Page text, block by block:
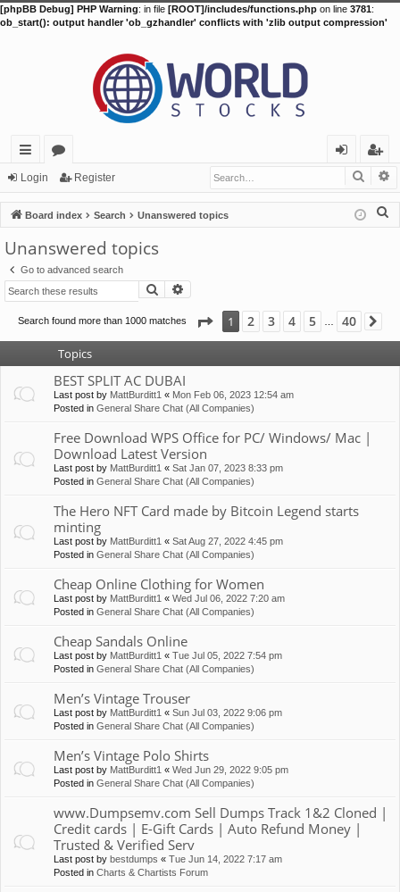
[phpBB Debug] PHP Warning: in file [ROOT]/includes/functions.php on line 3781:
ob_start(): output handler 'ob_gzhandler' conflicts with 'zlib output compression'
ui
ck
lin
ks
or
u
m
s
in
eg
ist
er
Login Register
Board index Search Unanswered topics
Unanswered topics
Go to advanced search
Search
Search found more than 1000 matches Page 1of40
1 2 3 4 5 40
Topics
BEST SPLIT AC DUBAI
Last post by MattBurditt1 « Mon Feb 06, 2023 12:54 am
Posted in General Share Chat (All Companies)
Free Download WPS Office for PC/ Windows/ Mac |
Download Latest Version
Last post by MattBurditt1 « Sat Jan 07, 2023 8:33 pm
Posted in General Share Chat (All Companies)
The Hero NFT Card made by Bitcoin Legend starts
minting
Last post by MattBurditt1 « Sat Aug 27, 2022 4:45 pm
Posted in General Share Chat (All Companies)
Cheap Online Clothing for Women
Last post by MattBurditt1 « Wed Jul 06, 2022 7:20 am
Posted in General Share Chat (All Companies)
Cheap Sandals Online
Last post by MattBurditt1 « Tue Jul 05, 2022 7:54 pm
Posted in General Share Chat (All Companies)
Men’s Vintage Trouser
Last post by MattBurditt1 « Sun Jul 03, 2022 9:06 pm
Posted in General Share Chat (All Companies)
Men’s Vintage Polo Shirts
Last post by MattBurditt1 « Wed Jun 29, 2022 9:05 pm
Posted in General Share Chat (All Companies)
www.Dumpsemv.com Sell Dumps Track 1&2 Cloned |
Credit cards | E-Gift Cards | Auto Refund Money |
Trusted & Verified Serv
Last post by bestdumps « Tue Jun 14, 2022 7:17 am
Posted in Charts & Chartists Forum